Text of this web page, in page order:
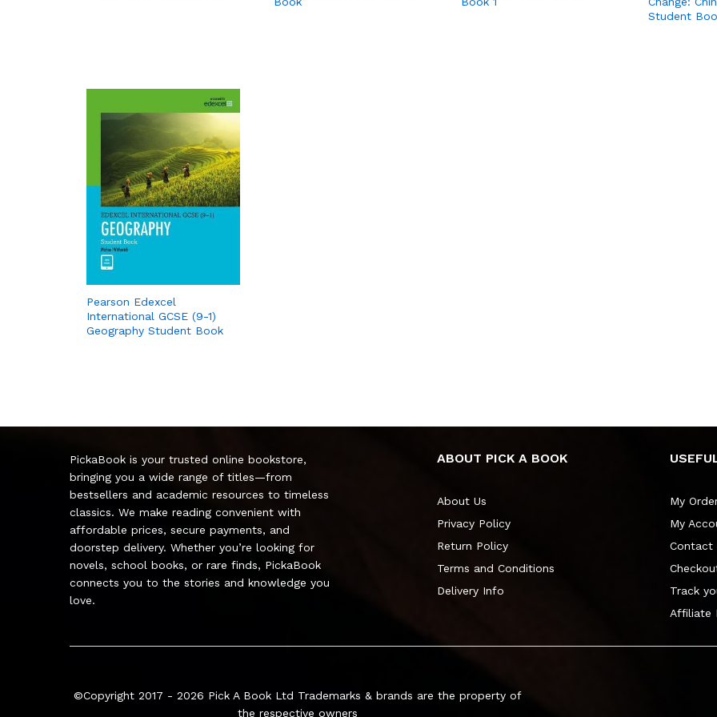
Student
Pearson Edexcel
International GCSE (9-1)
Geography Student Book
PickaBook is your trusted online bookstore,
bringing you a wide range of titles—from
bestsellers and academic resources to timeless
classics. We make reading convenient with
affordable prices, secure payments, and
doorstep delivery. Whether you’re looking for
novels, school books, or rare finds, PickaBook
connects you to the stories and knowledge you
love.
ABOUT PICK A BOOK
About Us
Privacy Policy
Return Policy
Terms and Conditions
Delivery Info
My
My
Contact
Track
Affiliate
©Copyright 2017 - 2026 Pick A Book Ltd Trademarks & brands are the property of
the respective owners